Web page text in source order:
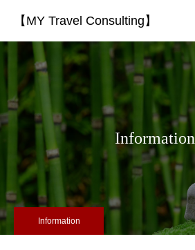
【MY Travel Consulting】
Information
Information